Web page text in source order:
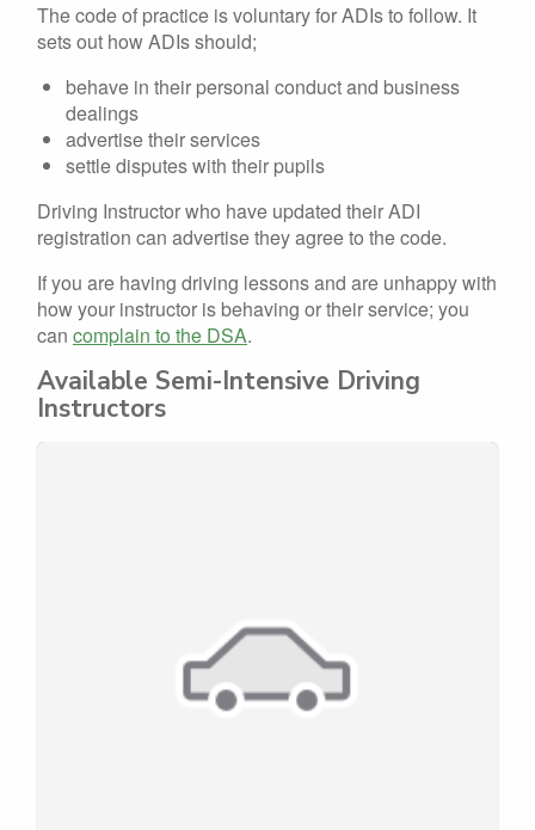
The code of practice is voluntary for ADIs to follow. It
sets out how ADIs should;
behave in their personal conduct and business
dealings
advertise their services
settle disputes with their pupils
Driving Instructor who have updated their ADI
registration can advertise they agree to the code.
If you are having driving lessons and are unhappy with
how your instructor is behaving or their service; you
can complain to the DSA.
Available Semi-Intensive Driving
Instructors